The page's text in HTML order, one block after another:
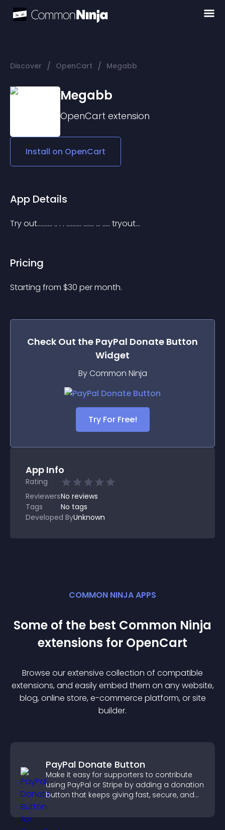
Discover / OpenCart / Megabb
Megabb
OpenCart extension
Install on OpenCart
App Details
Try out.......... .. . . .......... ....... ... ..... tryout...
Pricing
Starting from $30 per month.
Check Out the PayPal Donate Button
Widget
By Common Ninja
Try For Free!
App Info
Rating
ReviewersNo reviews
Tags
No tags
Developed ByUnknown
COMMON NINJA APPS
Some of the best Common Ninja
extensions for OpenCart
Browse our extensive collection of compatible
extensions, and easily embed them on any website,
blog, online store, e-commerce platform, or site
builder.
PayPal Donate Button
Make it easy for supporters to contribute
using PayPal or Stripe by adding a donation
button that keeps giving fast, secure, and
on site.